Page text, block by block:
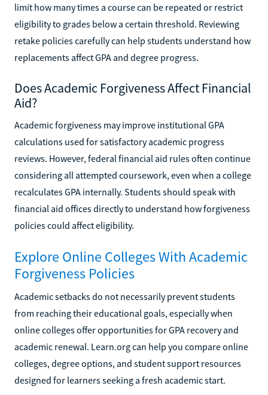
limit how many times a course can be repeated or restrict
eligibility to grades below a certain threshold. Reviewing
retake policies carefully can help students understand how
replacements affect GPA and degree progress.
Does Academic Forgiveness Affect Financial
Aid?
Academic forgiveness may improve institutional GPA
calculations used for satisfactory academic progress
reviews. However, federal financial aid rules often continue
considering all attempted coursework, even when a college
recalculates GPA internally. Students should speak with
financial aid offices directly to understand how forgiveness
policies could affect eligibility.
Explore Online Colleges With Academic
Forgiveness Policies
Academic setbacks do not necessarily prevent students
from reaching their educational goals, especially when
online colleges offer opportunities for GPA recovery and
academic renewal. Learn.org can help you compare online
colleges, degree options, and student support resources
designed for learners seeking a fresh academic start.